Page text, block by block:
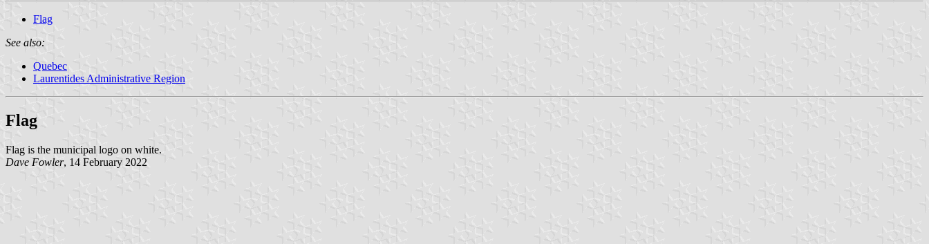
Flag
See also:
Quebec
Laurentides Administrative Region
Flag
Flag is the municipal logo on white.
Dave Fowler, 14 February 2022